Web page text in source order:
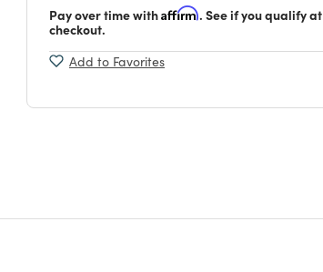
Pay over time withAffirm. See if you qualify at
checkout.
Add to Favorites